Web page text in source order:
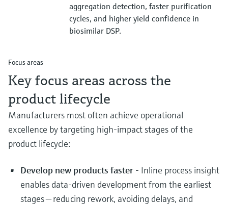
aggregation detection, faster purification
cycles, and higher yield confidence in
biosimilar DSP.
Focus areas
Key focus areas across the
product lifecycle
Manufacturers most often achieve operational
excellence by targeting high‑impact stages of the
product lifecycle:
Develop new products faster - Inline process insight
enables data‑driven development from the earliest
stages — reducing rework, avoiding delays, and